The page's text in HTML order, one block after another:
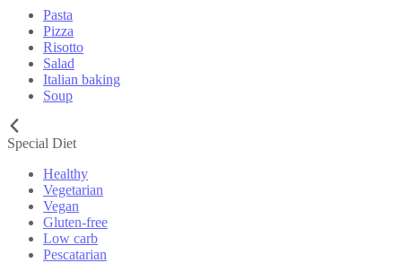
Pasta
Pizza
Risotto
Salad
Italian baking
Soup
Special Diet
Healthy
Vegetarian
Vegan
Gluten-free
Low carb
Pescatarian